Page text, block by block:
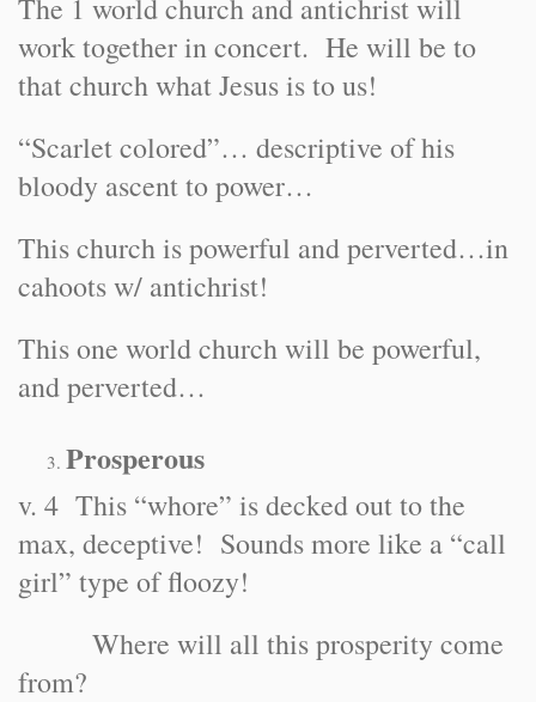
The 1 world church and antichrist will
work together in concert. He will be to
that church what Jesus is to us!
“Scarlet colored”… descriptive of his
bloody ascent to power…
This church is powerful and perverted…in
cahoots w/ antichrist!
This one world church will be powerful,
and perverted…
Prosperous
v. 4 This “whore” is decked out to the
max, deceptive! Sounds more like a “call
girl” type of floozy!
Where will all this prosperity come
from?